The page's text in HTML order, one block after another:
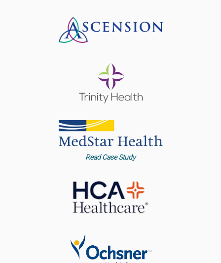
Read Case Study